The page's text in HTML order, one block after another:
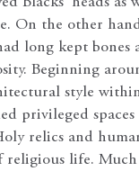
On the other
long kept bones
Beginning
style
privileged
relics and
religious life.